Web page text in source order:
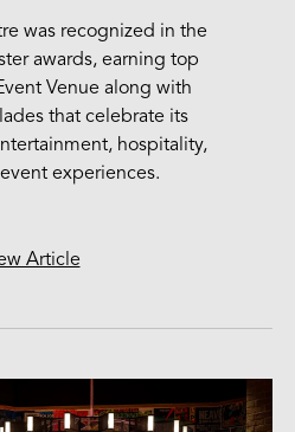
was recognized in the
awards, earning top
Venue along with
that celebrate its
hospitality,
experiences.
Article